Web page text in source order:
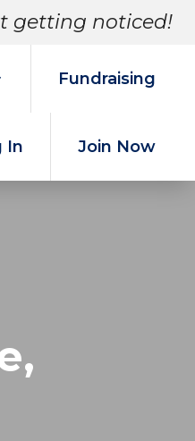
getting noticed!
Fundraising
In Join Now